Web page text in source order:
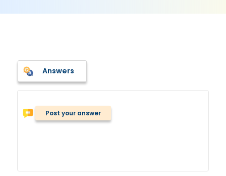
Answers
Post your answer